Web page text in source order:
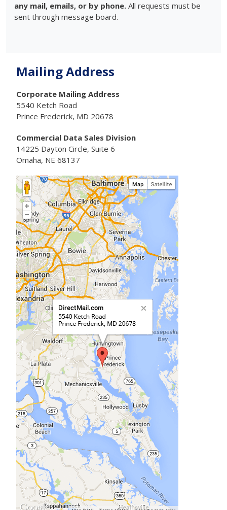
any mail, emails, or by phone. All requests must be
sent through message board.
Mailing Address
Corporate Mailing Address
5540 Ketch Road
Prince Frederick, MD 20678
Commercial Data Sales Division
14225 Dayton Circle, Suite 6
Omaha, NE 68137